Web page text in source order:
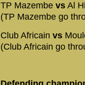
TP Mazembe vs Al
(TP Mazembe go
Club Africain vs
(Club Africain go